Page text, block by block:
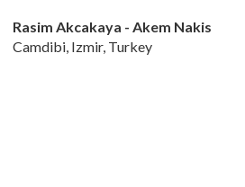
Rasim Akcakaya - Akem Nakis
Camdibi, Izmir, Turkey